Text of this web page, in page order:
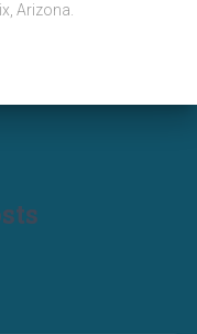
Arizona.